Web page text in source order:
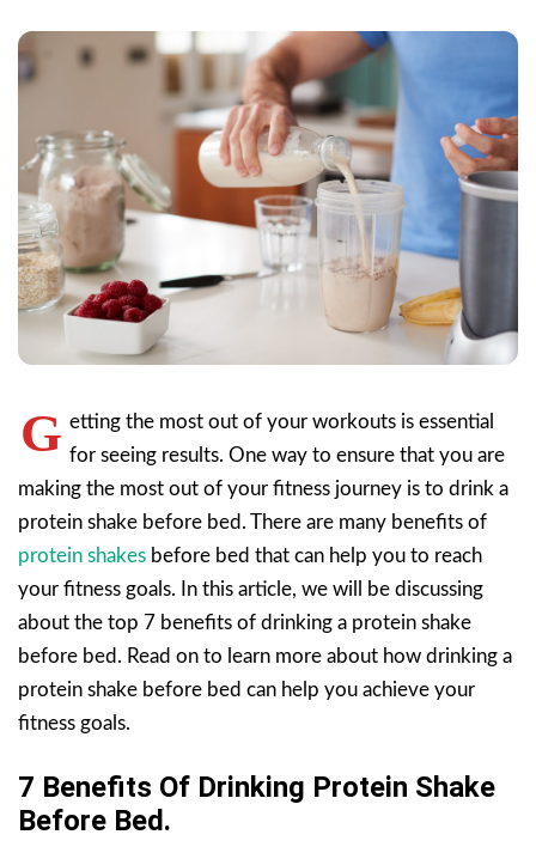
G etting the most out of your workouts is essential
for seeing results. One way to ensure that you are
making the most out of your fitness journey is to drink a
protein shake before bed. There are many benefits of
protein shakes before bed that can help you to reach
your fitness goals. In this article, we will be discussing
about the top 7 benefits of drinking a protein shake
before bed. Read on to learn more about how drinking a
protein shake before bed can help you achieve your
fitness goals.
7 Benefits Of Drinking Protein Shake
Before Bed.